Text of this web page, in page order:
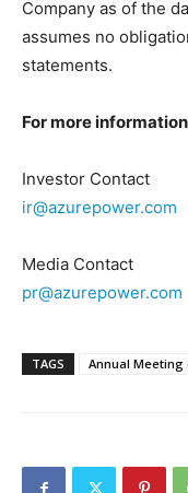
Company as of the
assumes no
statements.
For more
Investor Contact
ir@azurepower.com
Media Contact
pr@azurepower.com
TAGS Annual